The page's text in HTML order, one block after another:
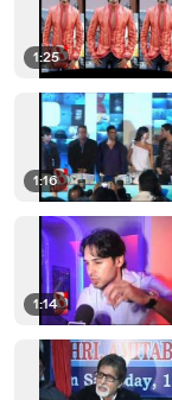
1:25
1:16
1:14